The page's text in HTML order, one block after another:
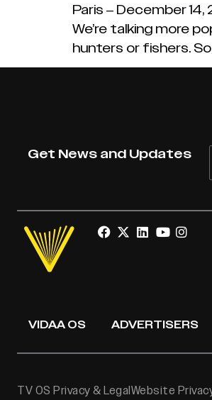
Paris – December
We’re talking more
hunters or fishers.
Get News and Updates
VIDAA OS ADVERTISERS
TV OS Privacy & LegalWebsite